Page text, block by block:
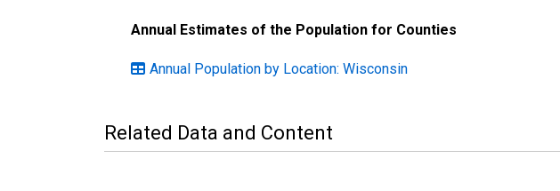
Annual Estimates of the Population for Counties
Annual Population by Location: Wisconsin
Related Data and Content